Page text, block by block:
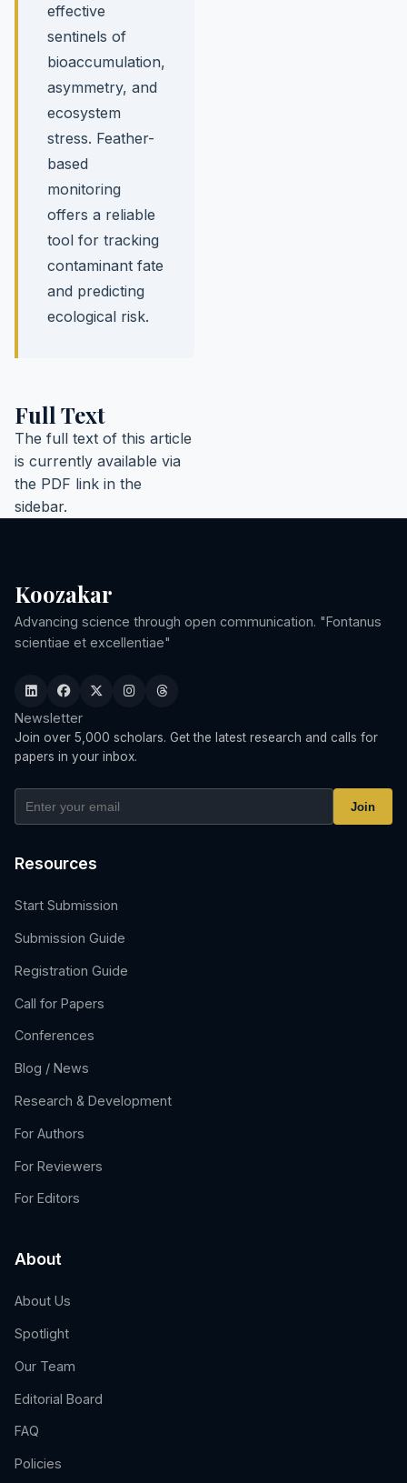
effective
sentinels of
bioaccumulation,
asymmetry, and
ecosystem
stress. Feather-
based
monitoring
offers a reliable
tool for tracking
contaminant fate
and predicting
ecological risk.
Full Text
The full text of this article
is currently available via
the PDF link in the
sidebar.
Koozakar
Advancing science through open communication. "Fontanus
scientiae et excellentiae"
Newsletter
Join over 5,000 scholars. Get the latest research and calls for
papers in your inbox.
Join
Resources
Start Submission
Submission Guide
Registration Guide
Call for Papers
Conferences
Blog / News
Research & Development
For Authors
For Reviewers
For Editors
About
About Us
Spotlight
Our Team
Editorial Board
FAQ
Policies